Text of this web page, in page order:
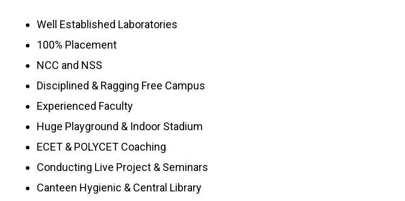
Well Established Laboratories
100% Placement
NCC and NSS
Disciplined & Ragging Free Campus
Experienced Faculty
Huge Playground & Indoor Stadium
ECET & POLYCET Coaching
Conducting Live Project & Seminars
Canteen Hygienic & Central Library